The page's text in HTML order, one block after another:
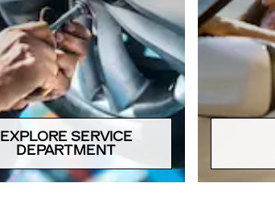
EXPLORE SERVICE
DEPARTMENT